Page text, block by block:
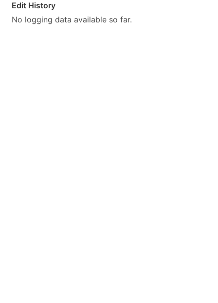
Edit History
No logging data available so far.